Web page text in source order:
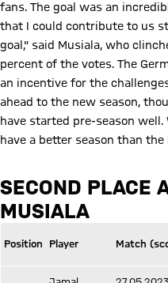
fans. The goal was an
that I could contribute to us
goal," said Musiala, who
percent of the votes. The
an incentive for the
ahead to the new season,
have started pre-season
have a better season than the
SECOND PLACE
MUSIALA
Position Player Match